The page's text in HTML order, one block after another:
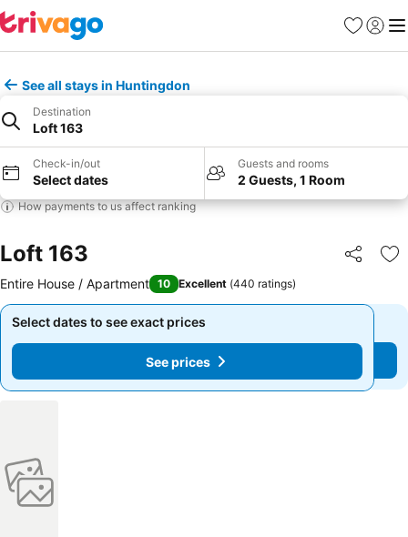
Favorites
Sign in
See all stays in Huntingdon
Destination
Loft 163
Check-in/out
Select dates
Guests and rooms
2 Guests, 1 Room
How payments to us affect ranking
Loft 163 Share
Entire House / Apartment 10 Excellent (440 ratings)
Select dates to see exact prices
See prices
Select dates to see exact prices
See prices